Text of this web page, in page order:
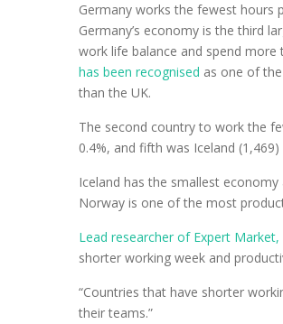
Germany works the fewest hours
Germany’s economy is the third
work life balance and spend
has been recognised as one of
than the UK.
The second country to work the
0.4%, and fifth was Iceland
Iceland has the smallest
Norway is one of the most
Lead researcher of Expert Market,
shorter working week and
“Countries that have shorter
their teams.”